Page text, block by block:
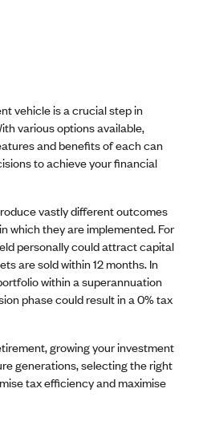
vehicle is a crucial step in
various options available,
and benefits of each can
to achieve your financial
vastly different outcomes
which they are implemented. For
personally could attract capital
are sold within 12 months. In
within a superannuation
phase could result in a 0% tax
growing your investment
generations, selecting the right
tax efficiency and maximise